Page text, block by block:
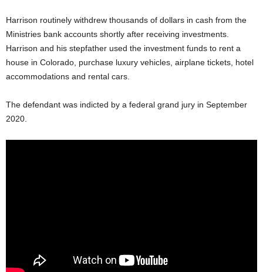
Harrison routinely withdrew thousands of dollars in cash from the
Ministries bank accounts shortly after receiving investments.
Harrison and his stepfather used the investment funds to rent a
house in Colorado, purchase luxury vehicles, airplane tickets, hotel
accommodations and rental cars.
The defendant was indicted by a federal grand jury in September
2020.